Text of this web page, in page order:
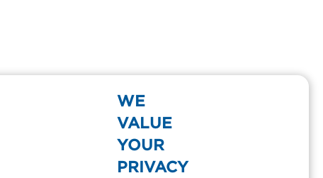
WE
VALUE
YOUR
PRIVACY